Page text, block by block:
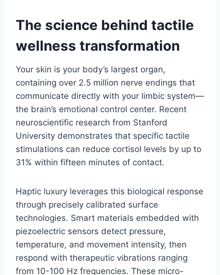
The science behind tactile
wellness transformation
Your skin is your body’s largest organ,
containing over 2.5 million nerve endings that
communicate directly with your limbic system—
the brain’s emotional control center. Recent
neuroscientific research from Stanford
University demonstrates that specific tactile
stimulations can reduce cortisol levels by up to
31% within fifteen minutes of contact.
Haptic luxury leverages this biological response
through precisely calibrated surface
technologies. Smart materials embedded with
piezoelectric sensors detect pressure,
temperature, and movement intensity, then
respond with therapeutic vibrations ranging
from 10-100 Hz frequencies. These micro-